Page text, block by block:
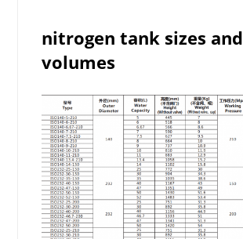
nitrogen tank sizes and
volumes